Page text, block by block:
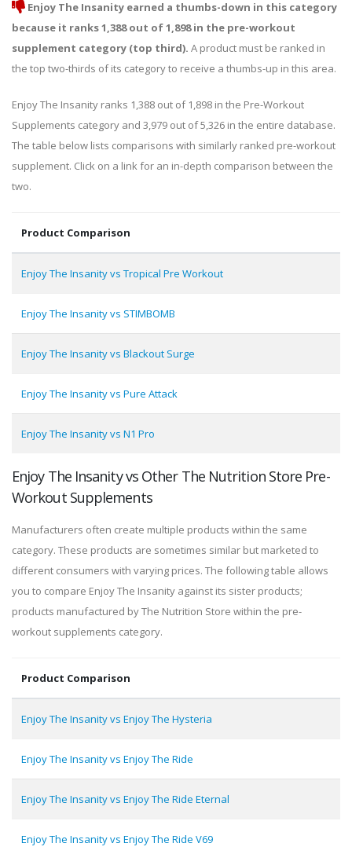
Enjoy The Insanity earned a thumbs-down in this category
because it ranks 1,388 out of 1,898 in the pre-workout
supplement category (top third). A product must be ranked in
the top two-thirds of its category to receive a thumbs-up in this area.
Enjoy The Insanity ranks 1,388 out of 1,898 in the Pre-Workout
Supplements category and 3,979 out of 5,326 in the entire database.
The table below lists comparisons with similarly ranked pre-workout
supplement. Click on a link for an in-depth comparison between the
two.
Product Comparison
Enjoy The Insanity vs Tropical Pre Workout
Enjoy The Insanity vs STIMBOMB
Enjoy The Insanity vs Blackout Surge
Enjoy The Insanity vs Pure Attack
Enjoy The Insanity vs N1 Pro
Enjoy The Insanity vs Other The Nutrition Store Pre-
Workout Supplements
Manufacturers often create multiple products within the same
category. These products are sometimes similar but marketed to
different consumers with varying prices. The following table allows
you to compare Enjoy The Insanity against its sister products;
products manufactured by The Nutrition Store within the pre-
workout supplements category.
Product Comparison
Enjoy The Insanity vs Enjoy The Hysteria
Enjoy The Insanity vs Enjoy The Ride
Enjoy The Insanity vs Enjoy The Ride Eternal
Enjoy The Insanity vs Enjoy The Ride V69